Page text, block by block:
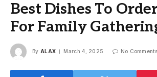
Best Dishes To
For Family
By ALAX March 4, 2025 No Comments